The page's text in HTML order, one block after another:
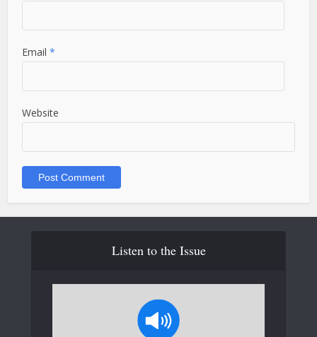
Email*
Website
Listen to the Issue